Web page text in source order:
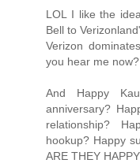
LOL I like the
Bell to
Verizon
you hear me now?
And Happy
anniversary?
relationship?
hookup? Happy
ARE THEY